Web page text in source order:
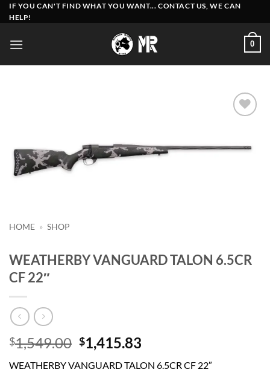
Skip
to
IF YOU CAN'T FIND WHAT YOU WANT... CONTACT US, WE CAN
HELP!
0
HOME » SHOP
WEATHERBY VANGUARD TALON 6.5CR
CF 22″
$1,549.00 Original
price
was:
$1,415.83
is:
WEATHERBY VANGUARD TALON 6.5CR CF 22″